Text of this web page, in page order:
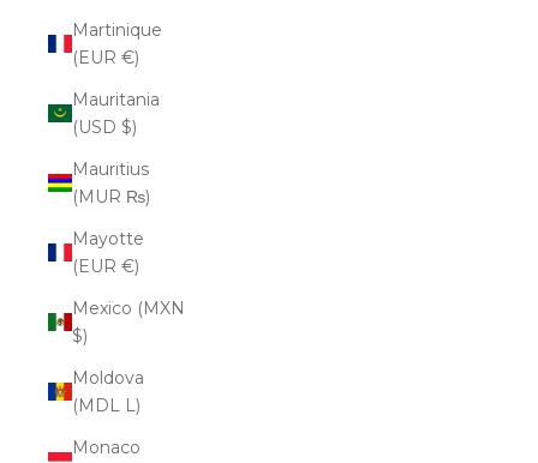
Martinique
(EUR €)
Mauritania
(USD $)
Mauritius
(MUR ₨)
Mayotte
(EUR €)
Mexico (MXN
$)
Moldova
(MDL L)
Monaco